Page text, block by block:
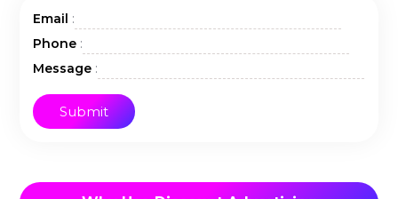
Email :
Phone :
Message :